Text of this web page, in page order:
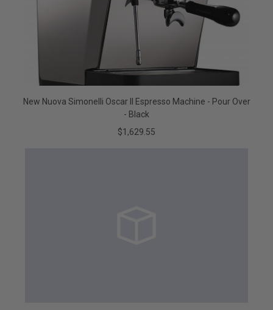
New Nuova Simonelli Oscar II Espresso Machine - Pour Over
- Black
$1,629.55